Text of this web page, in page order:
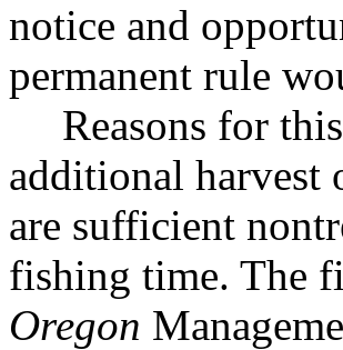
notice and
permanent rule
Reasons for
additional harvest
are sufficient
fishing time. The
Oregon